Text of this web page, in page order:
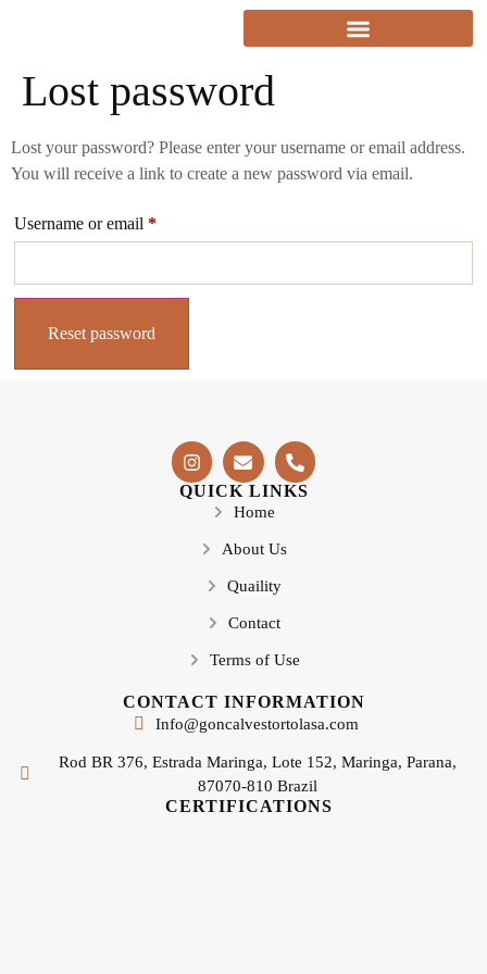
Lost password
Lost your password? Please enter your username or email address.
You will receive a link to create a new password via email.
Username or email *
Reset password
QUICK LINKS
Home
About Us
Quaility
Contact
Terms of Use
CONTACT INFORMATION
Info@goncalvestortolasa.com
Rod BR 376, Estrada Maringa, Lote 152, Maringa, Parana,
87070-810 Brazil
CERTIFICATIONS